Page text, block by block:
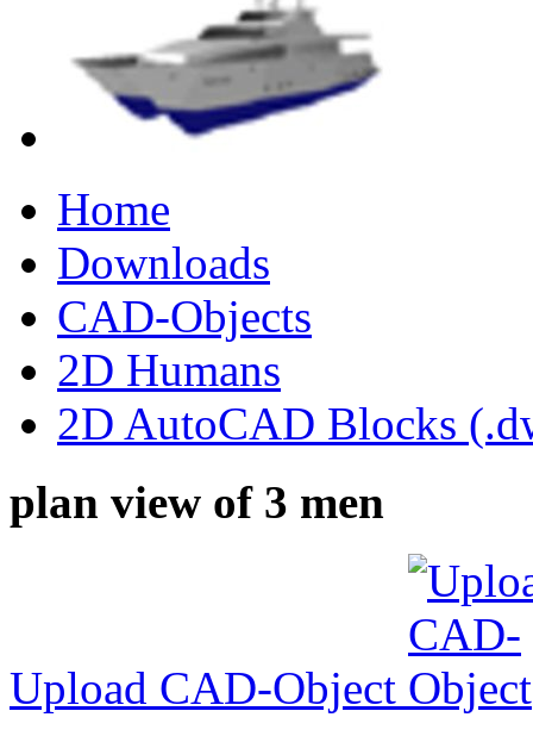
Home
Downloads
CAD-Objects
2D Humans
2D AutoCAD Blocks
plan view of 3 men
Upload CAD-Object